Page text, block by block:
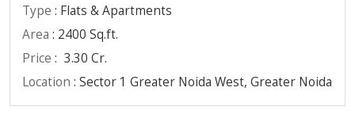
Type : Flats & Apartments
Area : 2400 Sq.ft.
Price : 3.30 Cr.
Location : Sector 1 Greater Noida West, Greater Noida